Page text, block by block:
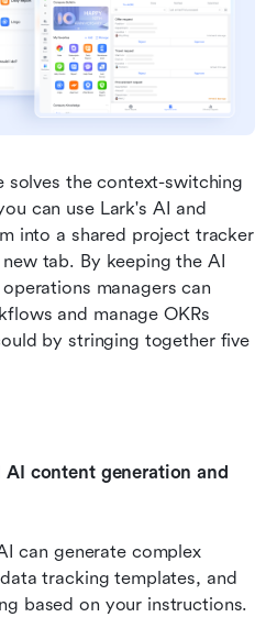
solves the context-switching
can use Lark's AI and
into a shared project tracker
tab. By keeping the AI
managers can
and manage OKRs
by stringing together five
content generation and
can generate complex
tracking templates, and
based on your instructions.